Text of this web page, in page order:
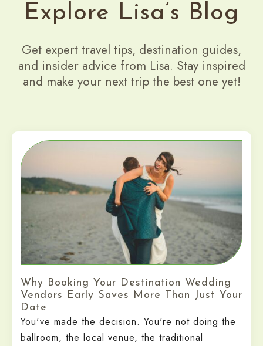
Explore Lisa’s Blog
Get expert travel tips, destination guides,
and insider advice from Lisa. Stay inspired
and make your next trip the best one yet!
Why Booking Your Destination Wedding
Vendors Early Saves More Than Just Your
Date
You've made the decision. You're not doing the
ballroom, the local venue, the traditional